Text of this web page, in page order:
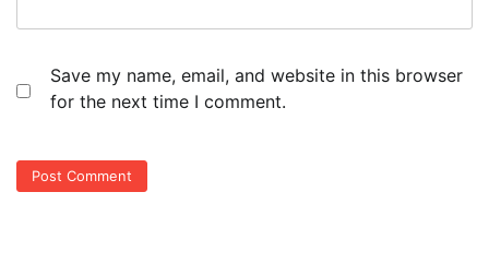
Save my name, email, and website in this browser
for the next time I comment.